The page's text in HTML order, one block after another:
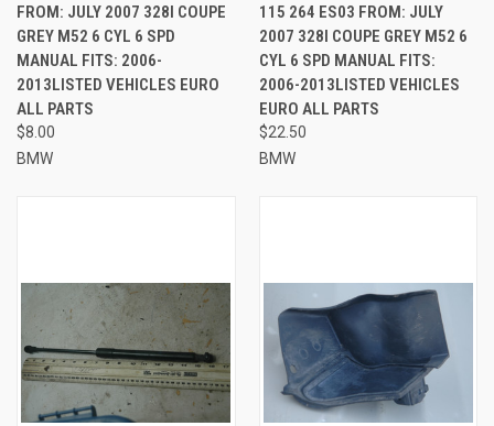
FROM: JULY 2007 328I COUPE
GREY M52 6 CYL 6 SPD
MANUAL FITS: 2006-
2013LISTED VEHICLES EURO
ALL PARTS
$8.00
BMW
115 264 ES03 FROM: JULY
2007 328I COUPE GREY M52 6
CYL 6 SPD MANUAL FITS:
2006-2013LISTED VEHICLES
EURO ALL PARTS
$22.50
BMW